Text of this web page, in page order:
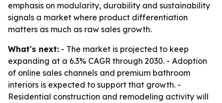
emphasis on modularity, durability and sustainability
signals a market where product differentiation
matters as much as raw sales growth.
What's next: - The market is projected to keep
expanding at a 6.3% CAGR through 2030. - Adoption
of online sales channels and premium bathroom
interiors is expected to support that growth. -
Residential construction and remodeling activity will